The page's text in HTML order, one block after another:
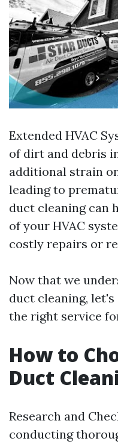
Extended HVAC
of dirt and debris
additional strain
leading to
duct cleaning can
of your HVAC
costly repairs or
Now that we
duct cleaning,
the right service
How to
Duct
Research and
conducting